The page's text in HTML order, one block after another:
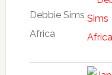
Debbie Sims
Africa